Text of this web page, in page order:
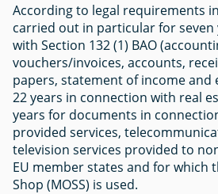
According to legal requirements
carried out in particular for seven
with Section 132 (1) BAO
vouchers/invoices, accounts,
papers, statement of income and
22 years in connection with real
years for documents in
provided services,
television services provided to
EU member states and for which
Shop (MOSS) is used.